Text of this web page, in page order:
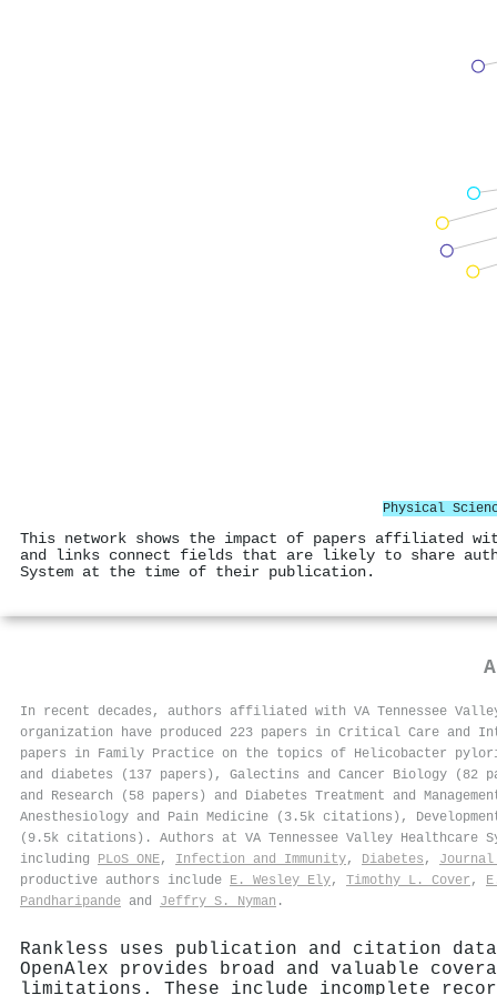
Physical
This network shows the impact of papers affiliated
and links connect fields that are likely to share
System at the time of their publication.
In recent decades, authors affiliated with VA Tennessee
organization have produced 223 papers in Critical Care and
papers in Family Practice on the topics of Helicobacter
and diabetes (137 papers), Galectins and Cancer Biology (82
and Research (58 papers) and Diabetes Treatment and
Anesthesiology and Pain Medicine (3.5k citations),
(9.5k citations). Authors at VA Tennessee Valley Healthcare
including PLoS ONE, Infection and Immunity, Diabetes ,
productive authors include E. Wesley Ely, Timothy L. Cover ,
Pandharipande and Jeffry S. Nyman .
Rankless uses publication and citation data
OpenAlex provides broad and valuable
limitations. These include incomplete